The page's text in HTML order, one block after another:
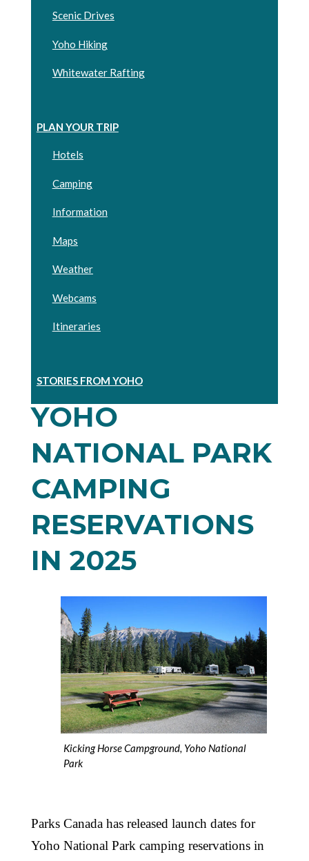
Scenic Drives
Yoho Hiking
Whitewater Rafting
PLAN YOUR TRIP
Hotels
Camping
Information
Maps
Weather
Webcams
Itineraries
STORIES FROM YOHO
YOHO
NATIONAL PARK
CAMPING
RESERVATIONS
IN 2025
Kicking Horse Campground, Yoho National
Park
Parks Canada has released launch dates for
Yoho National Park camping reservations in